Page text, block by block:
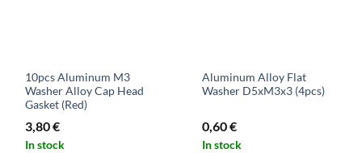
10pcs Aluminum M3
Washer Alloy Cap Head
Gasket (Red)
3,80€
In stock
Aluminum Alloy Flat
Washer D5xM3x3 (4pcs)
0,60€
In stock